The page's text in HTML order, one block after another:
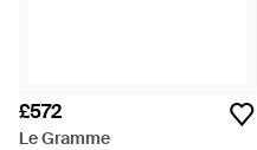
£572
Le Gramme